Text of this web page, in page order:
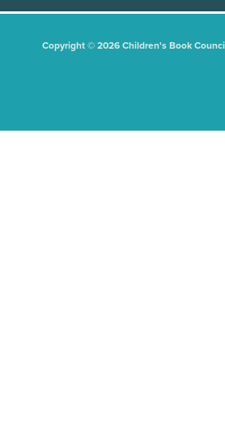
Copyright © 2026 Children's Book